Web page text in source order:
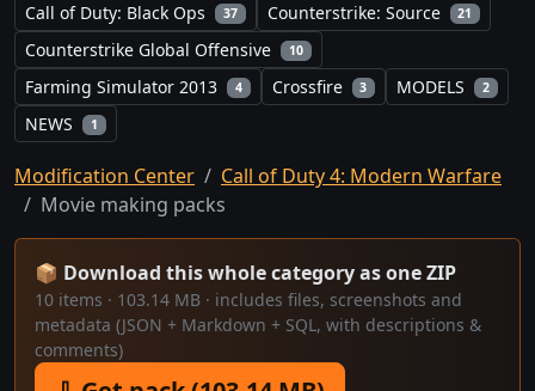
Call of Duty: Black Ops 37 Counterstrike: Source 21
Counterstrike Global Offensive 10
Farming Simulator 2013 4 Crossfire 3 MODELS 2
NEWS 1
Modification Center
Call of Duty 4: Modern Warfare
Movie making packs
📦 Download this whole category as one ZIP
10 items · 103.14 MB · includes files, screenshots and
metadata (JSON + Markdown + SQL, with descriptions &
comments)